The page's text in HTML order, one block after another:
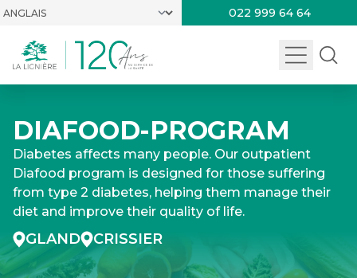
022 999 64 64
DIAFOOD-PROGRAM
Diabetes affects many people. Our outpatient
Diafood program is designed for those suffering
from type 2 diabetes, helping them manage their
diet and improve their quality of life.
GLAND CRISSIER